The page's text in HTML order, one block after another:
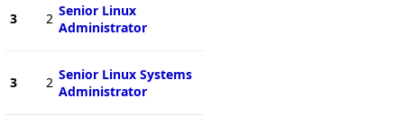
3 2 Senior Linux
Administrator
3 2 Senior Linux Systems
Administrator